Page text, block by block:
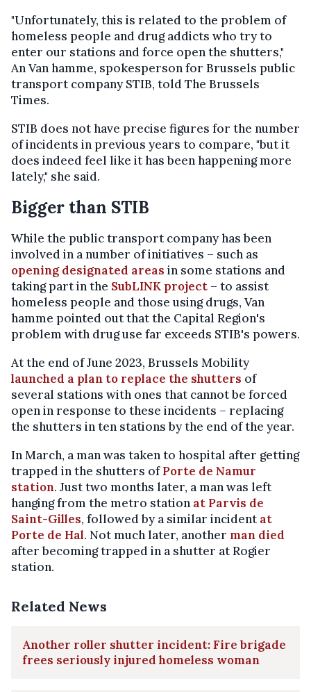
"Unfortunately, this is related to the problem of
homeless people and drug addicts who try to
enter our stations and force open the shutters,"
An Van hamme, spokesperson for Brussels public
transport company STIB, told The Brussels
Times.
STIB does not have precise figures for the number
of incidents in previous years to compare, "but it
does indeed feel like it has been happening more
lately," she said.
Bigger than STIB
While the public transport company has been
involved in a number of initiatives – such as
opening designated areas in some stations and
taking part in the SubLINK project – to assist
homeless people and those using drugs, Van
hamme pointed out that the Capital Region's
problem with drug use far exceeds STIB's powers.
At the end of June 2023, Brussels Mobility
launched a plan to replace the shutters of
several stations with ones that cannot be forced
open in response to these incidents – replacing
the shutters in ten stations by the end of the year.
In March, a man was taken to hospital after getting
trapped in the shutters ofPorte de Namur
station. Just two months later, a man was left
hanging from the metro station at Parvis de
Saint-Gilles, followed by a similar incident at
Porte de Hal. Not much later, another man died
after becoming trapped in a shutter at Rogier
station.
Related News
Another roller shutter incident: Fire brigade
frees seriously injured homeless woman